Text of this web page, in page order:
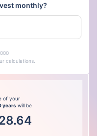
monthly?
calculations.
of your
years will be